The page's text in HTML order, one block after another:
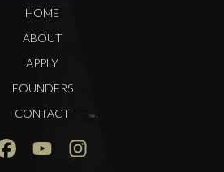
HOME
ABOUT
APPLY
FOUNDERS
CONTACT